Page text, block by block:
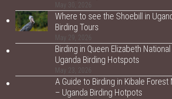
May 30, 2026
Where to see the Shoebill in
Birding Tours
May 29, 2026
Birding in Queen Elizabeth
Uganda Birding Hotspots
May 23, 2026
A Guide to Birding in Kibale Forest
– Uganda Birding Hotpots